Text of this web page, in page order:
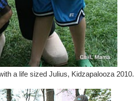
a life sized Julius, Kidzapalooza 2010.